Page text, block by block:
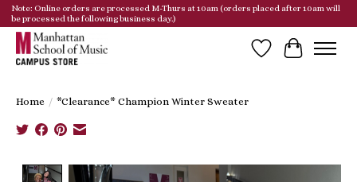
Note: Online orders are processed M-Thurs at 10am (orders placed after 10am will
be processed the following business day.)
Wish List
Cart
Home / *Clearance* Champion Winter Sweater
Product image slideshow Items